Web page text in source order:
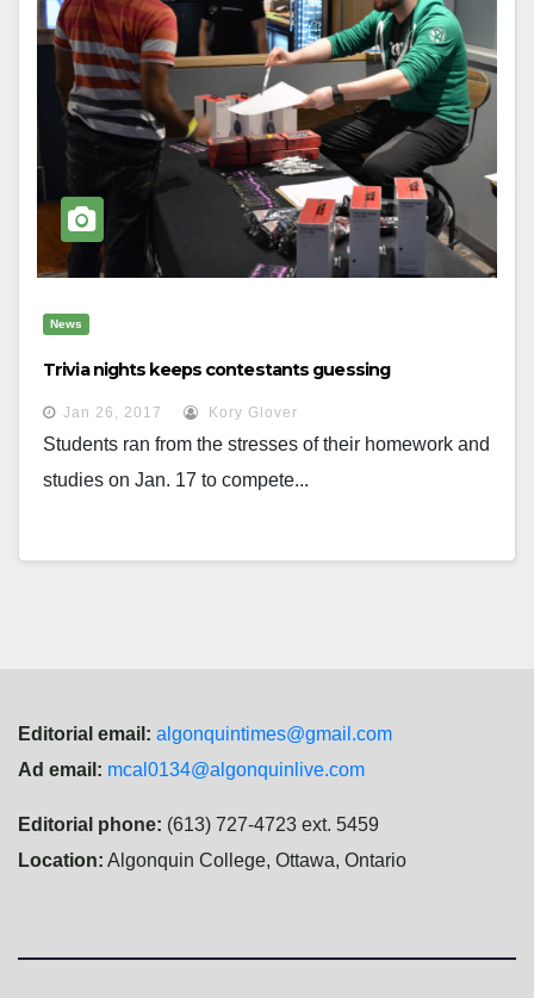
News
Trivia nights keeps contestants guessing
Jan 26, 2017 Kory Glover
Students ran from the stresses of their homework and
studies on Jan. 17 to compete...
Editorial email: algonquintimes@gmail.com
Ad email: mcal0134@algonquinlive.com
Editorial phone: (613) 727-4723 ext. 5459
Location: Algonquin College, Ottawa, Ontario